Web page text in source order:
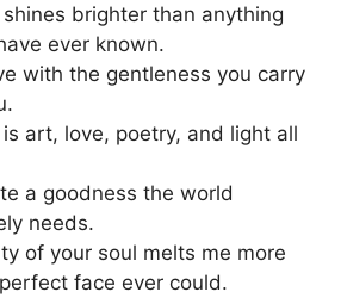
shines brighter than anything
ever known.
with the gentleness you carry
is art, love, poetry, and light all
a goodness the world
needs.
of your soul melts me more
face ever could.